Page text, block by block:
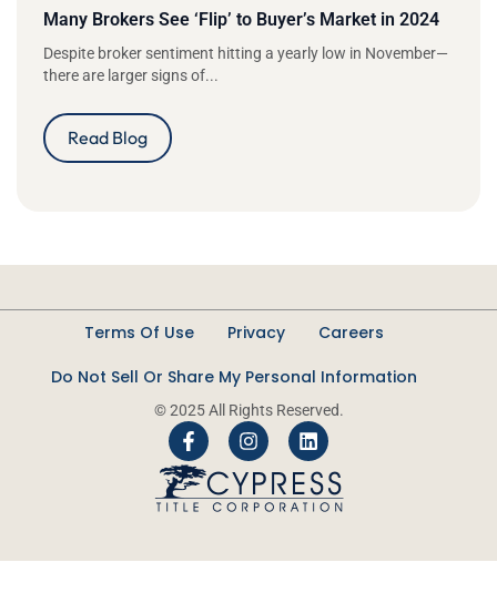
Many Brokers See ‘Flip’ to Buyer’s Market in 2024
Despite broker sentiment hitting a yearly low in November—
there are larger signs of...
Read Blog
Terms Of Use Privacy
Careers
Do Not Sell Or Share My Personal Information
© 2025 All Rights Reserved.